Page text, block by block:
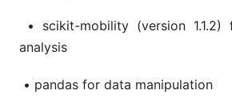
• scikit-mobility (version
analysis
• pandas for data manipulation